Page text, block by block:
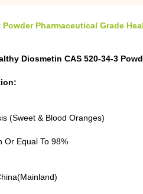
Pharmaceutical Grade
Diosmetin CAS 520-34-3
(Sweet & Blood Oranges)
Or Equal To 98%